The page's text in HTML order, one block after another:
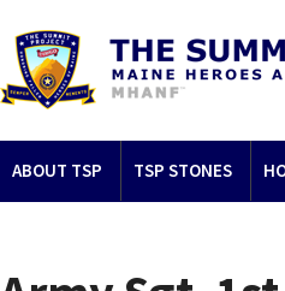
ABOUT TSP TSP STONES